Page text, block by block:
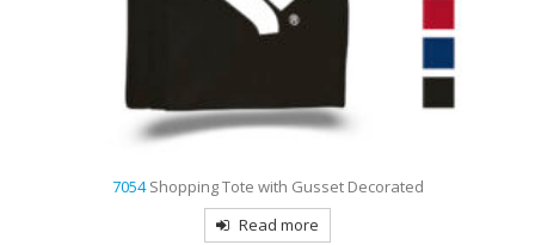
7054Shopping Tote with Gusset Decorated
Read more